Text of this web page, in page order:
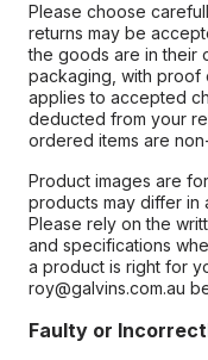
Please choose
returns may be
the goods are in their
packaging, with proof
applies to accepted
deducted from your
ordered items are
Product images are
products may differ in
Please rely on the
and specifications
a product is right for
roy@galvins.com.au
Faulty or